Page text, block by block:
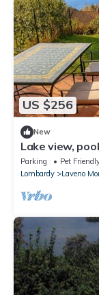
US $256
New
Lake view,
darts, arcade
Parking Pet
Lombardy
Laveno